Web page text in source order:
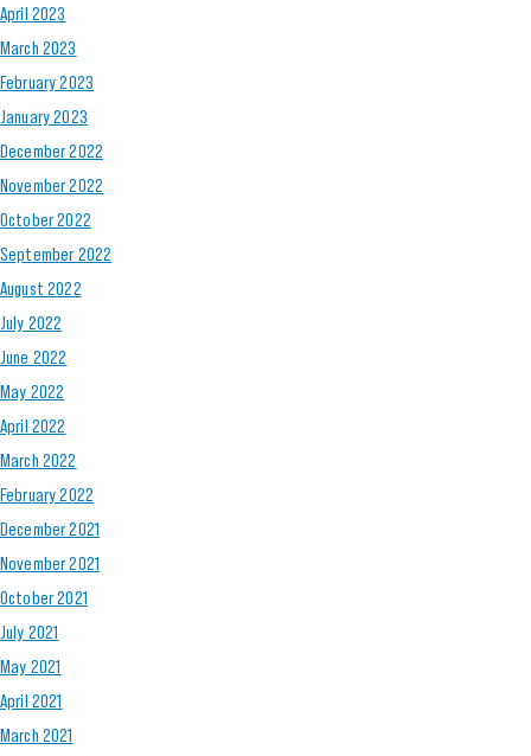
April 2023
March 2023
February 2023
January 2023
December 2022
November 2022
October 2022
September 2022
August 2022
July 2022
June 2022
May 2022
April 2022
March 2022
February 2022
December 2021
November 2021
October 2021
July 2021
May 2021
April 2021
March 2021